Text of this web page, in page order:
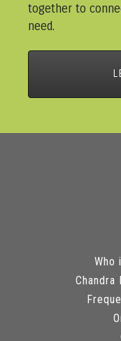
together to
need.
Who
Chandra